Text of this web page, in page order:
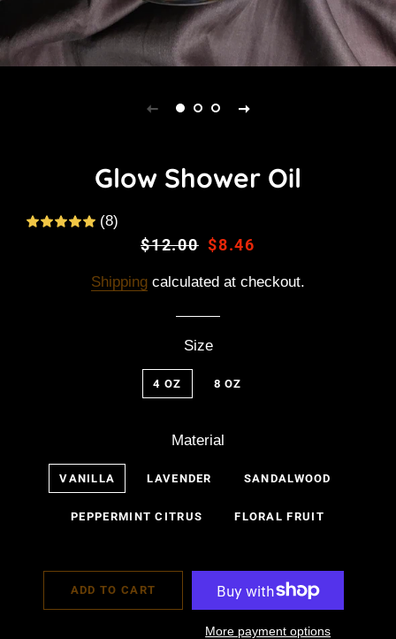
Glow Shower Oil
(8)
Regular
$12.00 Sale
$8.46
Shipping calculated at checkout.
Size
4 OZ 8 OZ
Material
VANILLA LAVENDER SANDALWOOD
PEPPERMINT CITRUS FLORAL FRUIT
ADD TO CART
More payment options